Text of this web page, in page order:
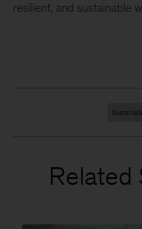
resilient, and sustainable
Related